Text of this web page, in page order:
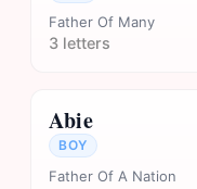
Father Of Many
3 letters
Abie
BOY
Father Of A Nation